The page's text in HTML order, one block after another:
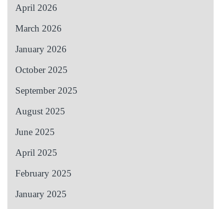
April 2026
March 2026
January 2026
October 2025
September 2025
August 2025
June 2025
April 2025
February 2025
January 2025